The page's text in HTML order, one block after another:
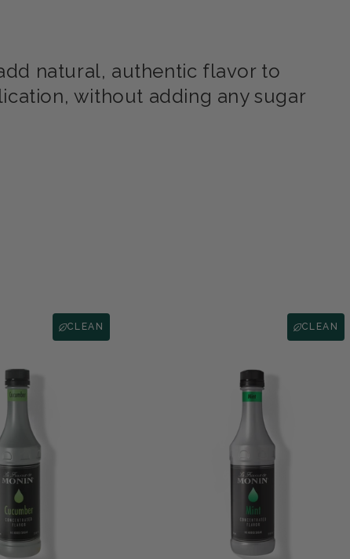
natural, authentic flavor to
without adding any sugar
CLEAN CLEAN